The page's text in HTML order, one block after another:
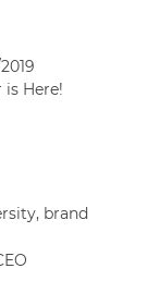
Here!
, brand